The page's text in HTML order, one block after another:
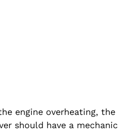
engine overheating, the
should have a mechanic